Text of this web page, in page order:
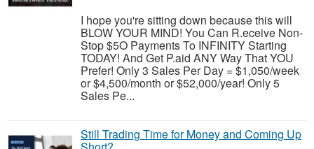
I hope you're sitting down because this will
BLOW YOUR MIND! You Can R.eceive Non-
Stop $5O Payments To INFINITY Starting
TODAY! And Get P.aid ANY Way That YOU
Prefer! Only 3 Sales Per Day = $1,050/week
or $4,500/month or $52,000/year! Only 5
Sales Pe...
Still Trading Time for Money and Coming Up